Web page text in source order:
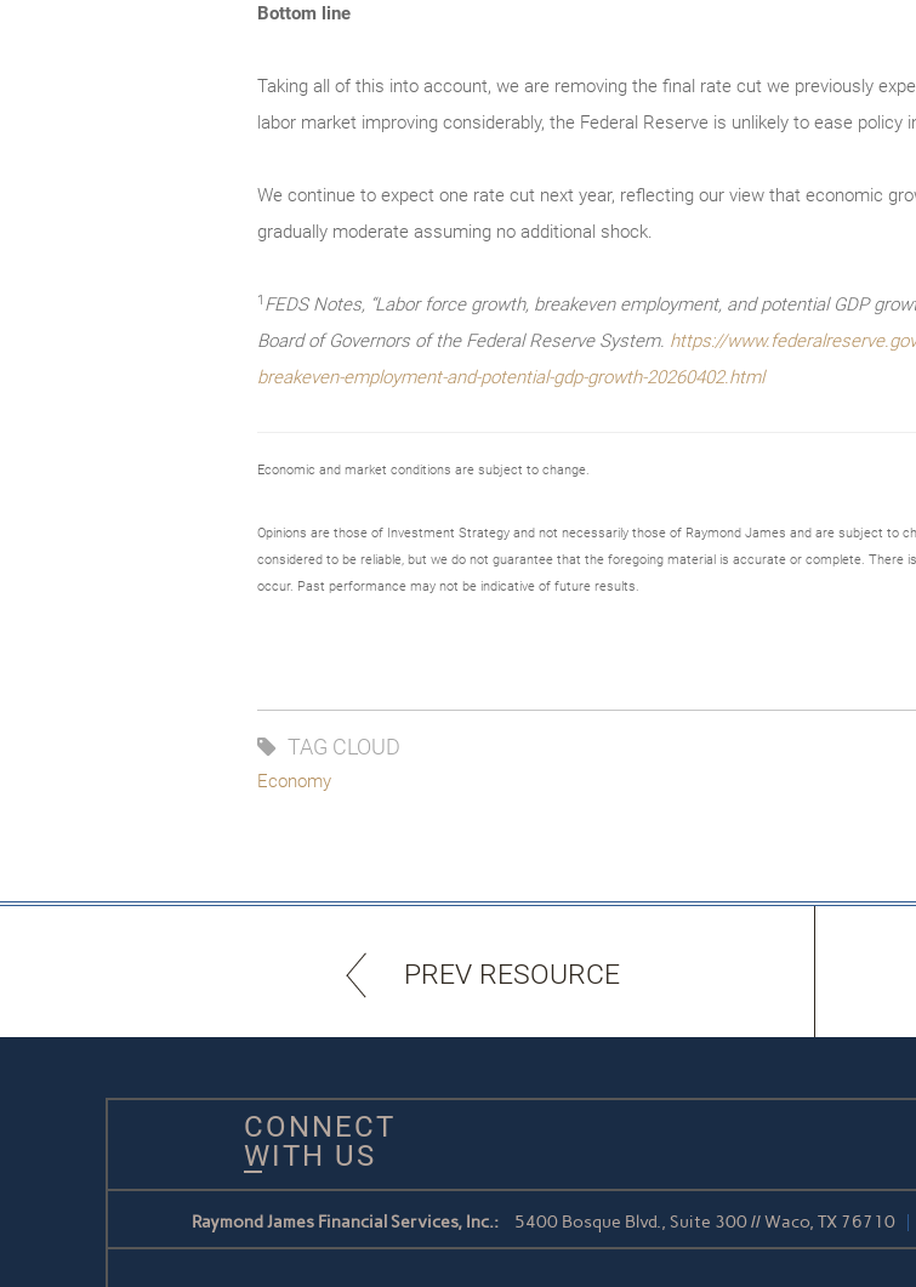
Bottom line
Taking all of this into account, we are removing the final rate cut we previously
labor market improving considerably, the Federal Reserve is unlikely to ease policy
We continue to expect one rate cut next year, reflecting our view that economic
gradually moderate assuming no additional shock.
1 FEDS Notes, “Labor force growth, breakeven employment, and potential GDP
Board of Governors of the Federal Reserve System. https://
breakeven-employment-and-potential-gdp-growth-20260402.html
Economic and market conditions are subject to change.
Opinions are those of Investment Strategy and not necessarily those of Raymond James and are subject to
considered to be reliable, but we do not guarantee that the foregoing material is accurate or complete. There
occur. Past performance may not be indicative of future results.
TAG CLOUD
Economy
PREV RESOURCE
CONNECT
WITH US
Raymond James Financial Services, Inc.: 5400 Bosque Blvd., Suite 300 // Waco, TX 76710